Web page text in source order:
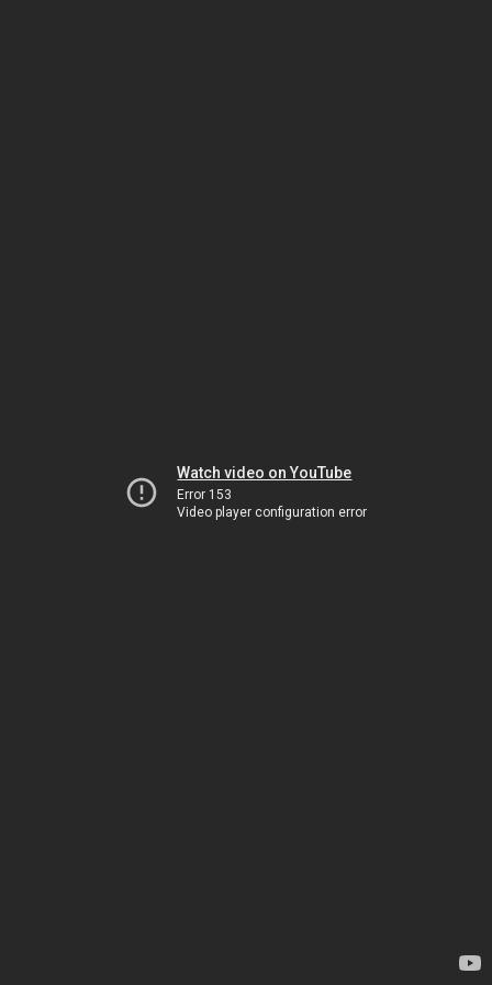
Watch video on YouTube
Error 153
Video player configuration error